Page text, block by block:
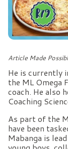
Article Made
He is currently
the ML Omega
coach. He also
Coaching
As part of the
have been
Mabanga is